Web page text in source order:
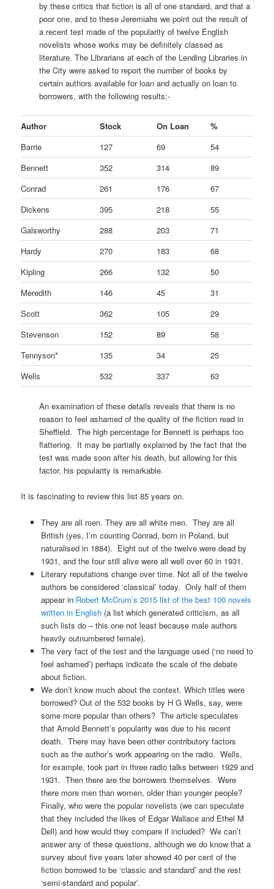
by these critics that fiction is all of one standard, and that a
poor one, and to these Jeremiahs we point out the result of
a recent test made of the popularity of twelve English
novelists whose works may be definitely classed as
literature. The Librarians at each of the Lending Libraries in
the City were asked to report the number of books by
certain authors available for loan and actually on loan to
borrowers, with the following results:-
Author Stock On Loan
%
Barrie
127 69
54
Bennett
352 314
89
Conrad
261 176
67
Dickens
395 218
55
Galsworthy
288 203
71
Hardy
270 183
68
Kipling
266 132
50
Meredith
146 45
31
Scott
362 105
29
Stevenson
152 89
58
Tennyson*
135 34
25
Wells
532 337 63
An examination of these details reveals that there is no
reason to feel ashamed of the quality of the fiction read in
Sheffield. The high percentage for Bennett is perhaps too
flattering. It may be partially explained by the fact that the
test was made soon after his death, but allowing for this
factor, his popularity is remarkable.
It is fascinating to review this list 85 years on.
They are all men. They are all white men. They are all
British (yes, I’m counting Conrad, born in Poland, but
naturalised in 1884). Eight out of the twelve were dead by
1931, and the four still alive were all well over 60 in 1931.
Literary reputations change over time. Not all of the twelve
authors be considered ‘classical’ today. Only half of them
appear in Robert McCrum’s 2015 list of the best 100 novels
written in English(a list which generated criticism, as all
such lists do – this one not least because male authors
heavily outnumbered female).
The very fact of the test and the language used (‘no need to
feel ashamed’) perhaps indicate the scale of the debate
about fiction.
We don’t know much about the context. Which titles were
borrowed? Out of the 532 books by H G Wells, say, were
some more popular than others? The article speculates
that Arnold Bennett’s popularity was due to his recent
death. There may have been other contributory factors
such as the author’s work appearing on the radio. Wells,
for example, took part in three radio talks between 1929 and
1931. Then there are the borrowers themselves. Were
there more men than women, older than younger people?
Finally, who were the popular novelists (we can speculate
that they included the likes of Edgar Wallace and Ethel M
Dell) and how would they compare if included? We can’t
answer any of these questions, although we do know that a
survey about five years later showed 40 per cent of the
fiction borrowed to be ‘classic and standard’ and the rest
‘semi-standard and popular’.